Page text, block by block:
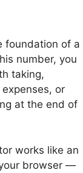
foundation of a
number, you
taking,
or
at the end of
works like an
browser —